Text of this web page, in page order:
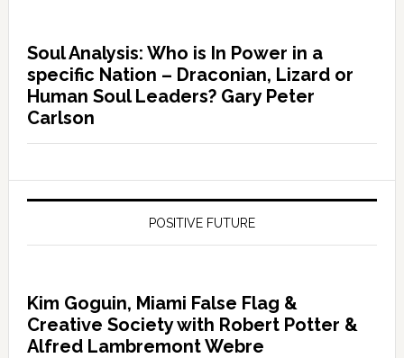
Soul Analysis: Who is In Power in a
specific Nation – Draconian, Lizard or
Human Soul Leaders? Gary Peter
Carlson
POSITIVE FUTURE
Kim Goguin, Miami False Flag &
Creative Society with Robert Potter &
Alfred Lambremont Webre